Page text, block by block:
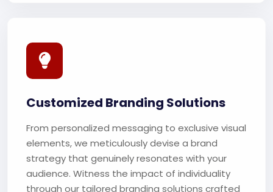
Customized Branding Solutions
From personalized messaging to exclusive visual
elements, we meticulously devise a brand
strategy that genuinely resonates with your
audience. Witness the impact of individuality
through our tailored branding solutions crafted